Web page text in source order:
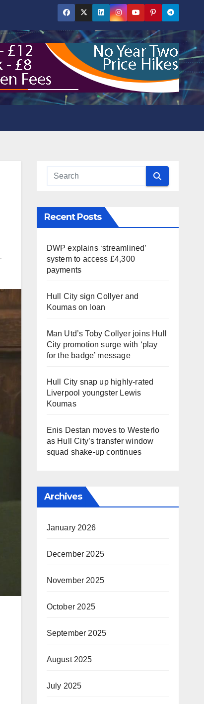
Recent Posts
DWP explains ‘streamlined’
system to access £4,300
payments
Hull City sign Collyer and
Koumas on loan
Man Utd’s Toby Collyer joins Hull
City promotion surge with ‘play
for the badge’ message
Hull City snap up highly-rated
Liverpool youngster Lewis
Koumas
Enis Destan moves to Westerlo
as Hull City’s transfer window
squad shake-up continues
Archives
January 2026
December 2025
November 2025
October 2025
September 2025
August 2025
July 2025